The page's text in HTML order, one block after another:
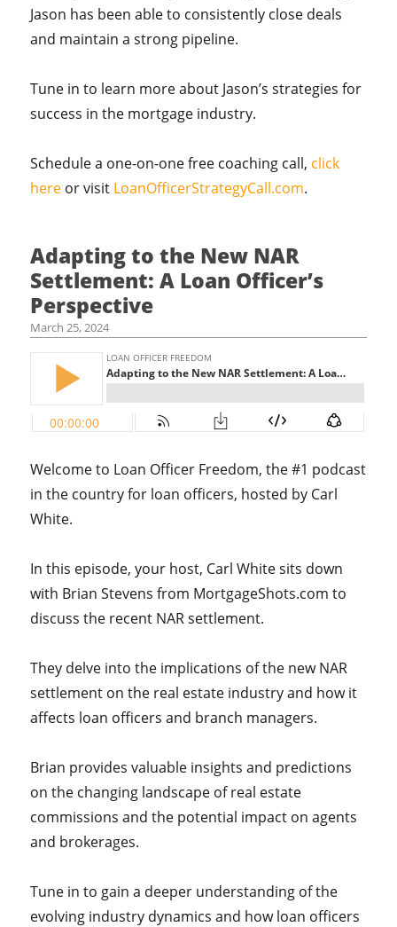
Jason has been able to consistently close deals
and maintain a strong pipeline.
Tune in to learn more about Jason’s strategies for
success in the mortgage industry.
Schedule a one-on-one free coaching call, click
here or visit LoanOfficerStrategyCall.com.
Adapting to the New NAR
Settlement: A Loan Officer’s
Perspective
March 25, 2024
Welcome to Loan Officer Freedom, the #1 podcast
in the country for loan officers, hosted by Carl
White.
In this episode, your host, Carl White sits down
with Brian Stevens from MortgageShots.com to
discuss the recent NAR settlement.
They delve into the implications of the new NAR
settlement on the real estate industry and how it
affects loan officers and branch managers.
Brian provides valuable insights and predictions
on the changing landscape of real estate
commissions and the potential impact on agents
and brokerages.
Tune in to gain a deeper understanding of the
evolving industry dynamics and how loan officers